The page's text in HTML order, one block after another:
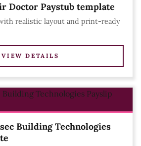
Doctor Paystub template
realistic layout and print-ready
VIEW DETAILS
Building Technologies